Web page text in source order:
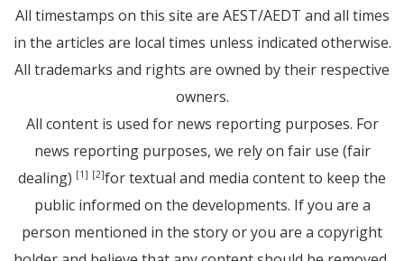
All timestamps on this site are AEST/AEDT and all times
in the articles are local times unless indicated otherwise.
All trademarks and rights are owned by their respective
owners.
All content is used for news reporting purposes. For
news reporting purposes, we rely on fair use (fair
dealing) [1] [2]for textual and media content to keep the
public informed on the developments. If you are a
person mentioned in the story or you are a copyright